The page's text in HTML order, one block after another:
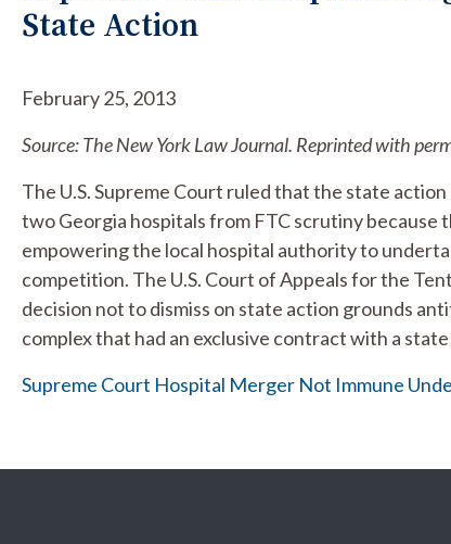
State Action
February 25, 2013
Source: The New York Law Journal. Reprinted with
The U.S. Supreme Court ruled that the state
two Georgia hospitals from FTC scrutiny because
empowering the local hospital authority to
competition. The U.S. Court of Appeals for the
decision not to dismiss on state action grounds
complex that had an exclusive contract with a
Supreme Court Hospital Merger Not Immune